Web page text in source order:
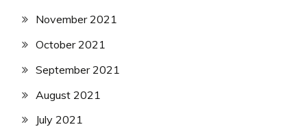
November 2021
October 2021
September 2021
August 2021
July 2021